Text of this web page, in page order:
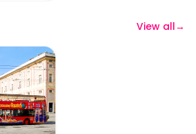
View all→
Panoramic Bus Tour